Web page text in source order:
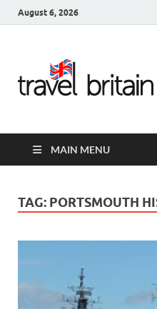
August 6, 2026
MAIN MENU
TAG: PORTSMOUTH